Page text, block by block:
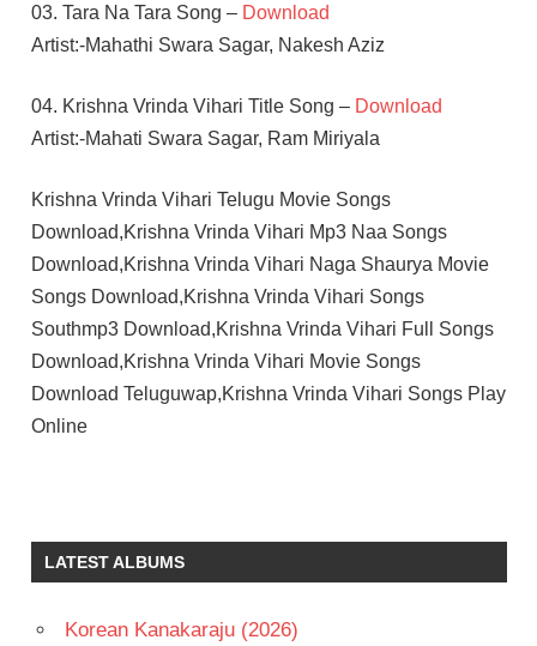
03. Tara Na Tara Song – Download
Artist:-Mahathi Swara Sagar, Nakesh Aziz
04. Krishna Vrinda Vihari Title Song – Download
Artist:-Mahati Swara Sagar, Ram Miriyala
Krishna Vrinda Vihari Telugu Movie Songs
Download,Krishna Vrinda Vihari Mp3 Naa Songs
Download,Krishna Vrinda Vihari Naga Shaurya Movie
Songs Download,Krishna Vrinda Vihari Songs
Southmp3 Download,Krishna Vrinda Vihari Full Songs
Download,Krishna Vrinda Vihari Movie Songs
Download Teluguwap,Krishna Vrinda Vihari Songs Play
Online
MAHATI
SWARA
NAGA
LATEST ALBUMS
Korean Kanakaraju (2026)